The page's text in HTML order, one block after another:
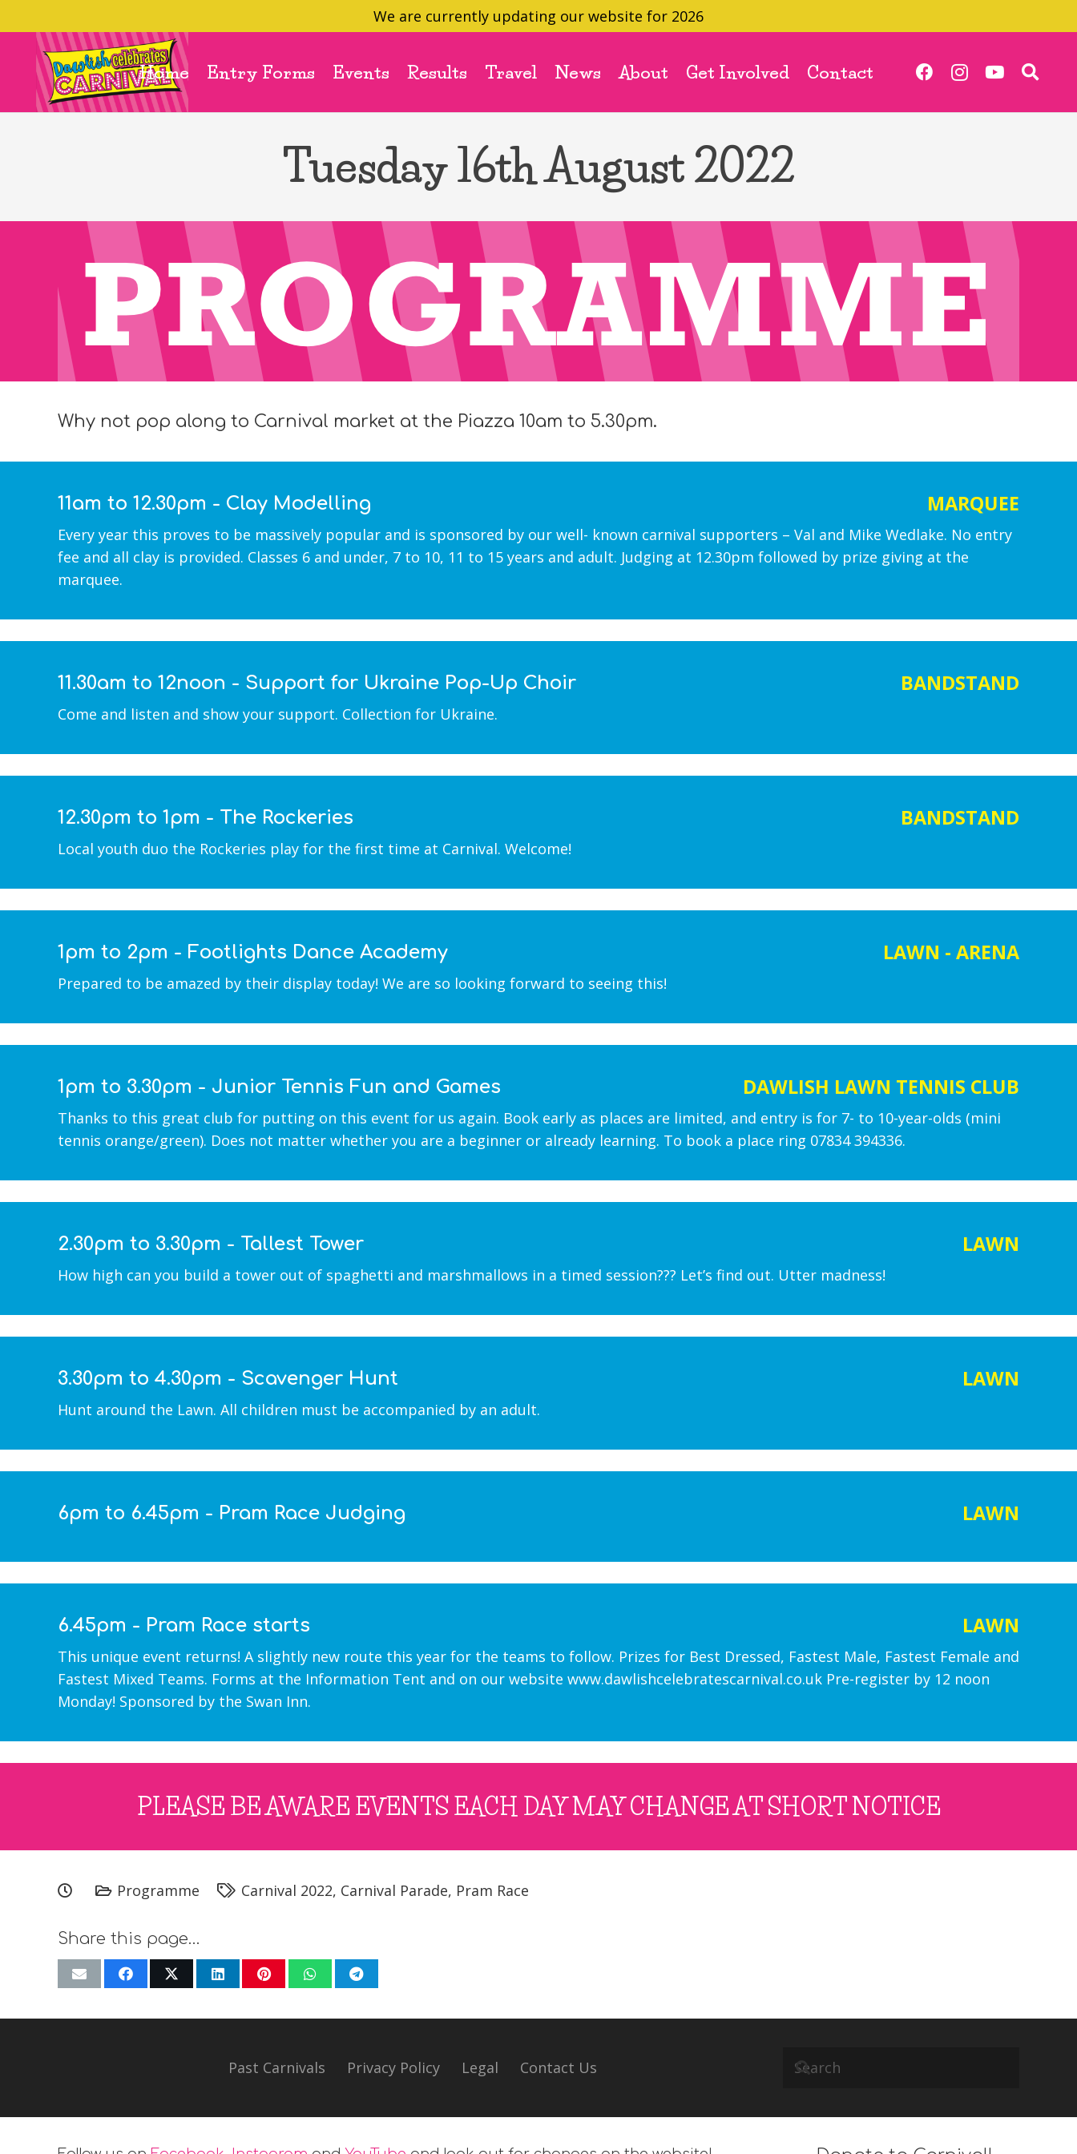
We are currently updating our website for 2026
Home Entry Forms Events Results Travel News About Get Involved Contact
Tuesday 16th August 2022
Why not pop along to Carnival market at the Piazza 10am to 5.30pm.
11am to 12.30pm - Clay Modelling MARQUEE
Every year this proves to be massively popular and is sponsored by our well- known carnival supporters – Val and Mike Wedlake. No entry
fee and all clay is provided. Classes 6 and under, 7 to 10, 11 to 15 years and adult. Judging at 12.30pm followed by prize giving at the
marquee.
11.30am to 12noon - Support for Ukraine Pop-Up Choir BANDSTAND
Come and listen and show your support. Collection for Ukraine.
12.30pm to 1pm - The Rockeries BANDSTAND
Local youth duo the Rockeries play for the first time at Carnival. Welcome!
1pm to 2pm - Footlights Dance Academy LAWN - ARENA
Prepared to be amazed by their display today! We are so looking forward to seeing this!
1pm to 3.30pm - Junior Tennis Fun and Games DAWLISH LAWN TENNIS CLUB
Thanks to this great club for putting on this event for us again. Book early as places are limited, and entry is for 7- to 10-year-olds (mini
tennis orange/green). Does not matter whether you are a beginner or already learning. To book a place ring 07834 394336.
2.30pm to 3.30pm - Tallest Tower LAWN
How high can you build a tower out of spaghetti and marshmallows in a timed session??? Let’s find out. Utter madness!
3.30pm to 4.30pm - Scavenger Hunt LAWN
Hunt around the Lawn. All children must be accompanied by an adult.
6pm to 6.45pm - Pram Race Judging LAWN
6.45pm - Pram Race starts LAWN
This unique event returns! A slightly new route this year for the teams to follow. Prizes for Best Dressed, Fastest Male, Fastest Female and
Fastest Mixed Teams. Forms at the Information Tent and on our website www.dawlishcelebratescarnival.co.uk Pre-register by 12 noon
Monday! Sponsored by the Swan Inn.
PLEASE BE AWARE EVENTS EACH DAY MAY CHANGE AT SHORT NOTICE
Programme Carnival 2022, Carnival Parade, Pram Race
Share this page…
Past Carnivals Privacy Policy Legal Contact Us